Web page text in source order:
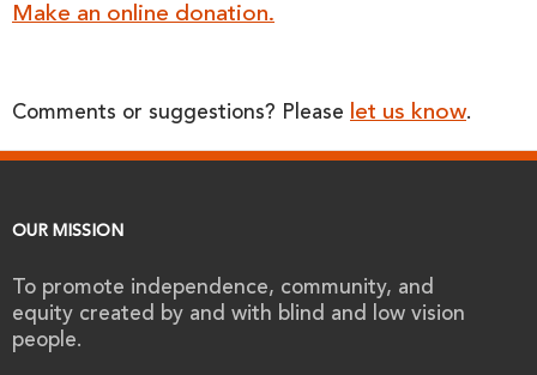
Make an online donation.
Comments or suggestions? Please let us know.
OUR MISSION
To promote independence, community, and
equity created by and with blind and low vision
people.